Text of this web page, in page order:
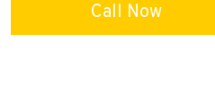
Call Now